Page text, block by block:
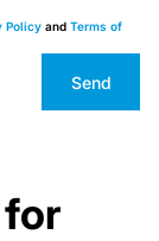
Policy and Terms of
Send